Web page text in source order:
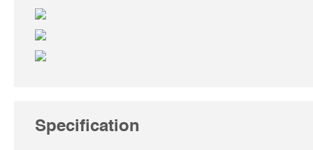
Specification